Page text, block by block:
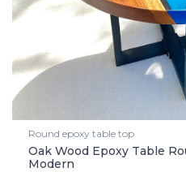
Round epoxy table top
Oak Wood Epoxy Table
Modern